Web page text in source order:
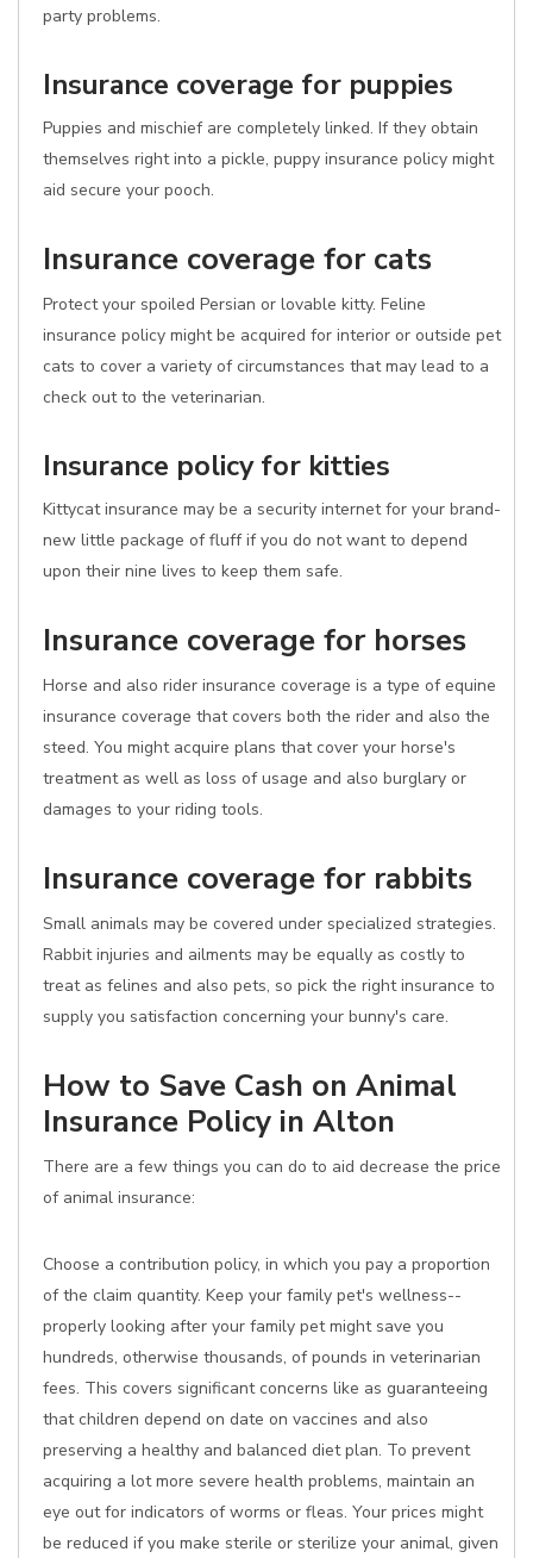
party problems.
Insurance coverage for puppies
Puppies and mischief are completely linked. If they obtain
themselves right into a pickle, puppy insurance policy might
aid secure your pooch.
Insurance coverage for cats
Protect your spoiled Persian or lovable kitty. Feline
insurance policy might be acquired for interior or outside pet
cats to cover a variety of circumstances that may lead to a
check out to the veterinarian.
Insurance policy for kitties
Kittycat insurance may be a security internet for your brand-
new little package of fluff if you do not want to depend
upon their nine lives to keep them safe.
Insurance coverage for horses
Horse and also rider insurance coverage is a type of equine
insurance coverage that covers both the rider and also the
steed. You might acquire plans that cover your horse's
treatment as well as loss of usage and also burglary or
damages to your riding tools.
Insurance coverage for rabbits
Small animals may be covered under specialized strategies.
Rabbit injuries and ailments may be equally as costly to
treat as felines and also pets, so pick the right insurance to
supply you satisfaction concerning your bunny's care.
How to Save Cash on Animal
Insurance Policy in Alton
There are a few things you can do to aid decrease the price
of animal insurance:
Choose a contribution policy, in which you pay a proportion
of the claim quantity. Keep your family pet's wellness--
properly looking after your family pet might save you
hundreds, otherwise thousands, of pounds in veterinarian
fees. This covers significant concerns like as guaranteeing
that children depend on date on vaccines and also
preserving a healthy and balanced diet plan. To prevent
acquiring a lot more severe health problems, maintain an
eye out for indicators of worms or fleas. Your prices might
be reduced if you make sterile or sterilize your animal, given